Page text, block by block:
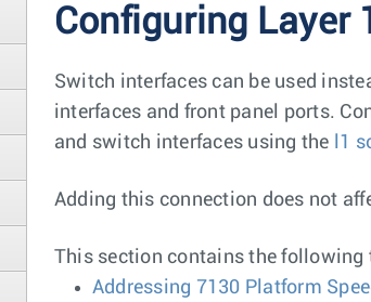
Configuring Layer
Switch interfaces can be used
interfaces and front panel ports.
and switch interfaces using the
l1
Adding this connection does not
This section contains the following
Addressing 7130 Platform